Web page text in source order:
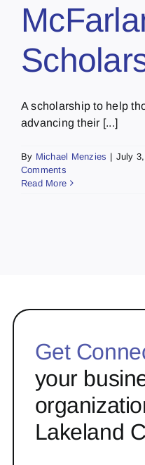
A scholarship to help
advancing their [...]
By Michael Menzies | July
Comments
Read More
Get
your
Lakeland